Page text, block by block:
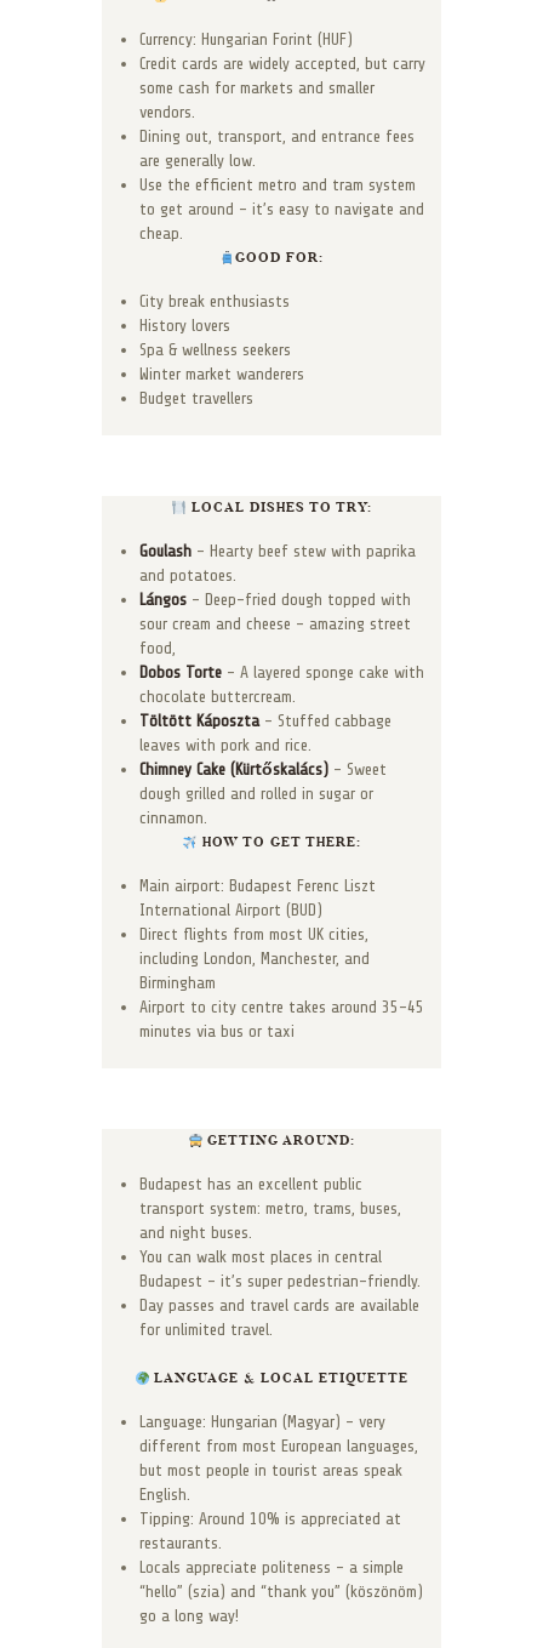
Currency: Hungarian Forint (HUF)
Credit cards are widely accepted, but carry
some cash for markets and smaller
vendors.
Dining out, transport, and entrance fees
are generally low.
Use the efficient metro and tram system
to get around – it’s easy to navigate and
cheap.
GOOD FOR:
City break enthusiasts
History lovers
Spa & wellness seekers
Winter market wanderers
Budget travellers
LOCAL DISHES TO TRY:
Goulash – Hearty beef stew with paprika
and potatoes.
Lángos – Deep-fried dough topped with
sour cream and cheese – amazing street
food,
Dobos Torte – A layered sponge cake with
chocolate buttercream.
Töltött Káposzta– Stuffed cabbage
leaves with pork and rice.
Chimney Cake (Kürtőskalács) – Sweet
dough grilled and rolled in sugar or
cinnamon.
HOW TO GET THERE:
Main airport: Budapest Ferenc Liszt
International Airport (BUD)
Direct flights from most UK cities,
including London, Manchester, and
Birmingham
Airport to city centre takes around 35–45
minutes via bus or taxi
GETTING AROUND:
Budapest has an excellent public
transport system: metro, trams, buses,
and night buses.
You can walk most places in central
Budapest – it’s super pedestrian-friendly.
Day passes and travel cards are available
for unlimited travel.
LANGUAGE & LOCAL ETIQUETTE
Language: Hungarian (Magyar) – very
different from most European languages,
but most people in tourist areas speak
English.
Tipping: Around 10% is appreciated at
restaurants.
Locals appreciate politeness – a simple
“hello” (szia) and “thank you” (köszönöm)
go a long way!